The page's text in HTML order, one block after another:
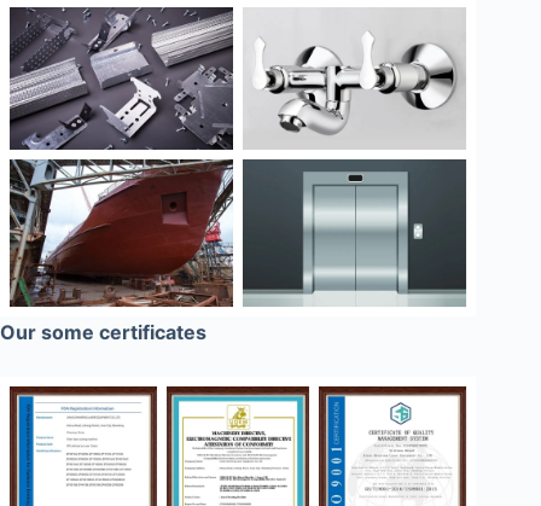
Our some certificates